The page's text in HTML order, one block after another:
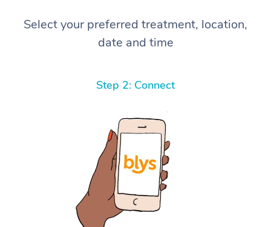
Select your preferred treatment, location,
date and time
Step 2: Connect